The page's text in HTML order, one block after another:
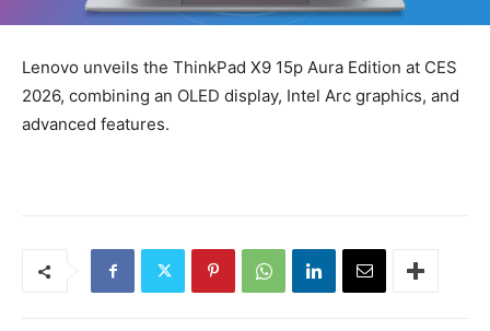
Lenovo unveils the ThinkPad X9 15p Aura Edition at CES
2026, combining an OLED display, Intel Arc graphics, and
advanced features.